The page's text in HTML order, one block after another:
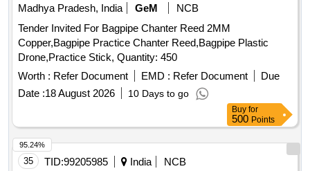
Madhya Pradesh, India
GeM
NCB
Tender Invited For Bagpipe Chanter Reed 2MM
Copper,Bagpipe Practice Chanter Reed,Bagpipe Plastic
Drone,Practice Stick, Quantity: 450
Worth : Refer Document EMD : Refer Document
Due
Date :18 August 2026 10 Days to go
Buy for
500 Points
35 TID:99205985 India
NCB
95.24%